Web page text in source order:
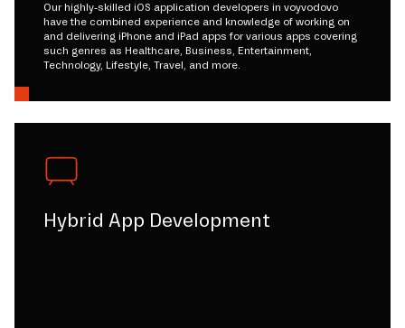
Our highly-skilled iOS application developers in voyvodovo
have the combined experience and knowledge of working on
and delivering iPhone and iPad apps for various apps covering
such genres as Healthcare, Business, Entertainment,
Technology, Lifestyle, Travel, and more.
Hybrid App Development